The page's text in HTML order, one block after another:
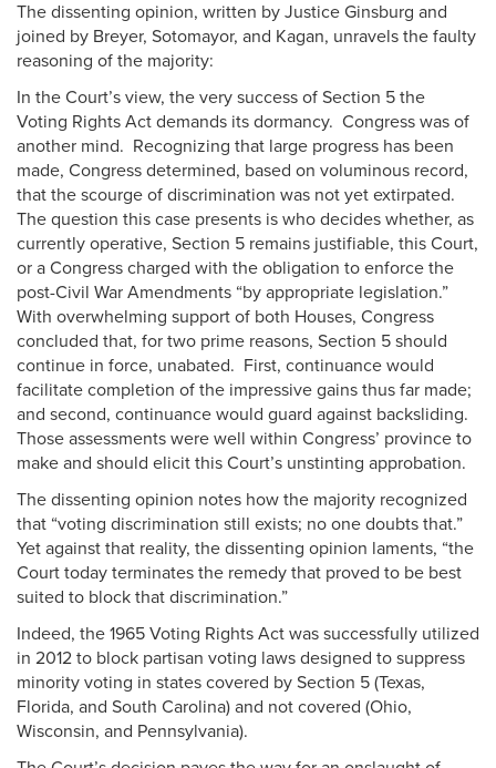
The dissenting opinion, written by Justice Ginsburg and
joined by Breyer, Sotomayor, and Kagan, unravels the faulty
reasoning of the majority:
In the Court’s view, the very success of Section 5 the
Voting Rights Act demands its dormancy. Congress was of
another mind. Recognizing that large progress has been
made, Congress determined, based on voluminous record,
that the scourge of discrimination was not yet extirpated.
The question this case presents is who decides whether, as
currently operative, Section 5 remains justifiable, this Court,
or a Congress charged with the obligation to enforce the
post-Civil War Amendments “by appropriate legislation.”
With overwhelming support of both Houses, Congress
concluded that, for two prime reasons, Section 5 should
continue in force, unabated. First, continuance would
facilitate completion of the impressive gains thus far made;
and second, continuance would guard against backsliding.
Those assessments were well within Congress’ province to
make and should elicit this Court’s unstinting approbation.
The dissenting opinion notes how the majority recognized
that “voting discrimination still exists; no one doubts that.”
Yet against that reality, the dissenting opinion laments, “the
Court today terminates the remedy that proved to be best
suited to block that discrimination.”
Indeed, the 1965 Voting Rights Act was successfully utilized
in 2012 to block partisan voting laws designed to suppress
minority voting in states covered by Section 5 (Texas,
Florida, and South Carolina) and not covered (Ohio,
Wisconsin, and Pennsylvania).